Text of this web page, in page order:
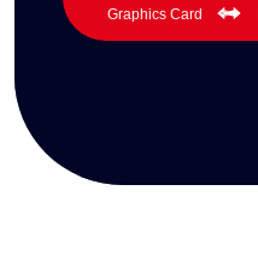
Graphics Card